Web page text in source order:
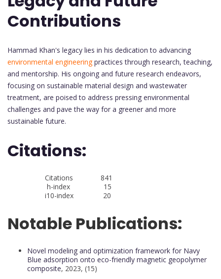
Contributions
Hammad Khan's legacy lies in his dedication to advancing
environmental engineeringpractices through research, teaching,
and mentorship. His ongoing and future research endeavors,
focusing on sustainable material design and wastewater
treatment, are poised to address pressing environmental
challenges and pave the way for a greener and more
sustainable future.
Citations:
Citations 841
h-index 15
i10-index 20
Notable Publications:
Novel modeling and optimization framework for Navy
Blue adsorption onto eco-friendly magnetic geopolymer
composite, 2023, (15)